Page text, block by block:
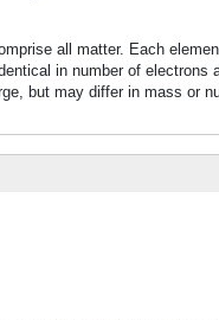
all matter. Each
in number of electrons
but may differ in mass or